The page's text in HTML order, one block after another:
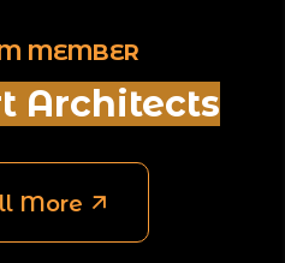
MEMBER
Architects
More